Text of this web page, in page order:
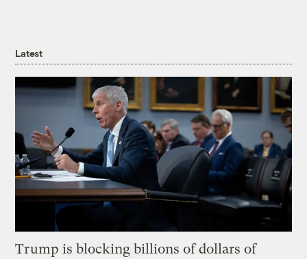
Latest
Trump is blocking billions of dollars of